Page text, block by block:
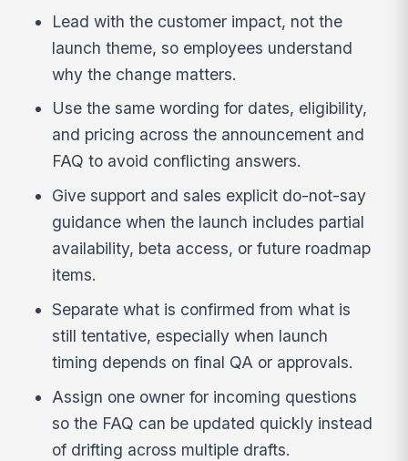
Lead with the customer impact, not the
launch theme, so employees understand
why the change matters.
Use the same wording for dates, eligibility,
and pricing across the announcement and
FAQ to avoid conflicting answers.
Give support and sales explicit do-not-say
guidance when the launch includes partial
availability, beta access, or future roadmap
items.
Separate what is confirmed from what is
still tentative, especially when launch
timing depends on final QA or approvals.
Assign one owner for incoming questions
so the FAQ can be updated quickly instead
of drifting across multiple drafts.